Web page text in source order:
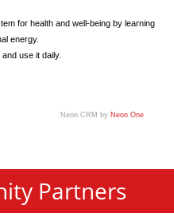
for health and well-being by learning
energy.
use it daily.
Neon CRM by Neon One
Partners